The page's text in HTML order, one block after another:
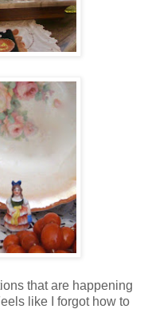
that are happening
like I forgot how to